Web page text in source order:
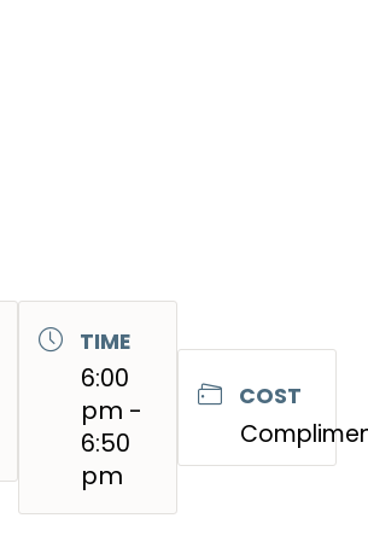
TIME
6:00
pm -
6:50
pm
COST